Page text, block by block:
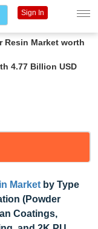
Resin Market worth
4.77 Billion USD
Market by Type
(Powder
Coatings,
Sign In